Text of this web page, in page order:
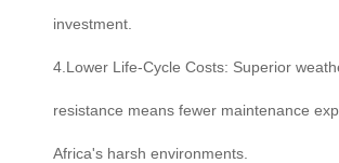
investment.
4.Lower Life-Cycle Costs: Superior
resistance means fewer maintenance
Africa's harsh environments.